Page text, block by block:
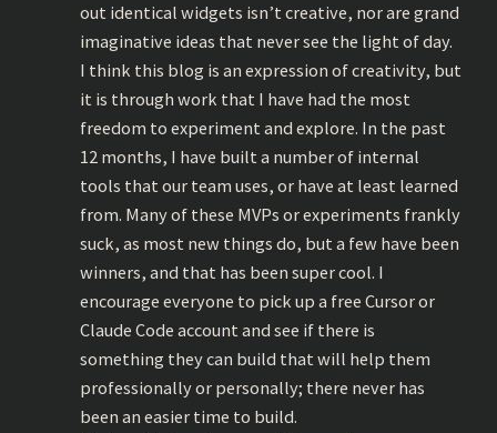
out identical widgets isn’t creative, nor are grand
imaginative ideas that never see the light of day.
I think this blog is an expression of creativity, but
it is through work that I have had the most
freedom to experiment and explore. In the past
12 months, I have built a number of internal
tools that our team uses, or have at least learned
from. Many of these MVPs or experiments frankly
suck, as most new things do, but a few have been
winners, and that has been super cool. I
encourage everyone to pick up a free Cursor or
Claude Code account and see if there is
something they can build that will help them
professionally or personally; there never has
been an easier time to build.